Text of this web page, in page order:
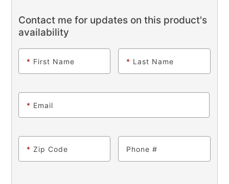
Contact me for updates on this product's
availability
* First Name * Last Name
* Email
* Zip Code Phone